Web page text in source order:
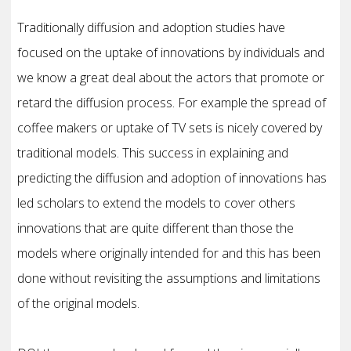
Traditionally diffusion and adoption studies have
focused on the uptake of innovations by individuals and
we know a great deal about the actors that promote or
retard the diffusion process. For example the spread of
coffee makers or uptake of TV sets is nicely covered by
traditional models. This success in explaining and
predicting the diffusion and adoption of innovations has
led scholars to extend the models to cover others
innovations that are quite different than those the
models where originally intended for and this has been
done without revisiting the assumptions and limitations
of the original models.